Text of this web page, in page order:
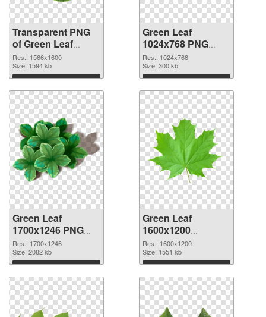
Transparent PNG
of Green Leaf
1566x1600
Res.: 1566x1600
Size: 1594 kb
Download
Green Leaf
1024x768 PNG
picture
Res.: 1024x768
Size: 300 kb
Download
Green Leaf
1700x1246 PNG
cutout
Res.: 1700x1246
Size: 2082 kb
Download
Green Leaf
1600x1200
transparent PNG
graphic
Res.: 1600x1200
Size: 1551 kb
Download